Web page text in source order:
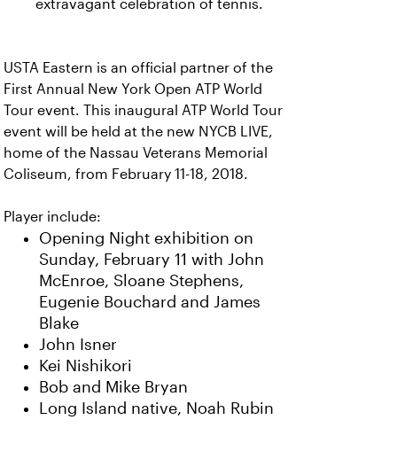
extravagant celebration of tennis.
USTA Eastern is an official partner of the
First Annual New York Open ATP World
Tour event. This inaugural ATP World Tour
event will be held at the new NYCB LIVE,
home of the Nassau Veterans Memorial
Coliseum, from February 11-18, 2018.
Player include:
Opening Night exhibition on
Sunday, February 11 with John
McEnroe, Sloane Stephens,
Eugenie Bouchard and James
Blake
John Isner
Kei Nishikori
Bob and Mike Bryan
Long Island native, Noah Rubin